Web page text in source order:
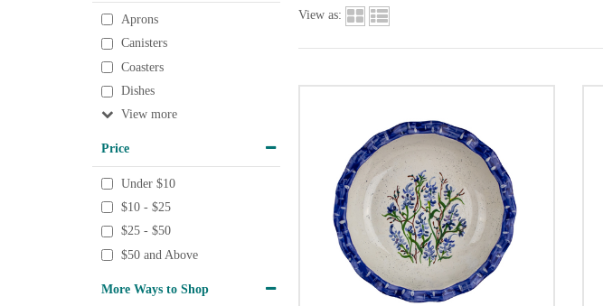
Aprons
Canisters
Coasters
Dishes
View
Price
Under $10
$10 - $25
$25 - $50
$50 and Above
More Ways to Shop
View as: